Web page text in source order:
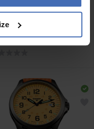
P67 Officer Pro
- 108631